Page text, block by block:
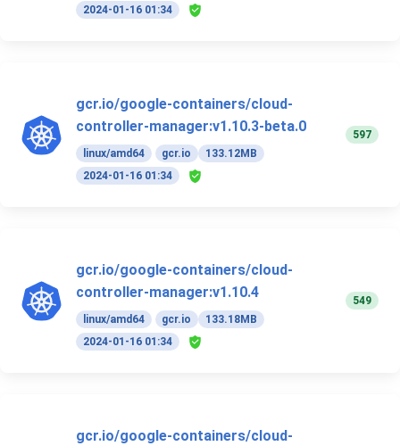
2024-01-16 01:34
gcr.io/google-containers/cloud-
controller-manager:v1.10.3-beta.0
linux/amd64 gcr.io
133.12MB
2024-01-16 01:34
597
gcr.io/google-containers/cloud-
controller-manager:v1.10.4
linux/amd64 gcr.io
133.18MB
2024-01-16 01:34
549
gcr.io/google-containers/cloud-